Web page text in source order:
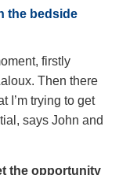
the bedside
firstly
Then there
I’m trying to get
says John and
the opportunity